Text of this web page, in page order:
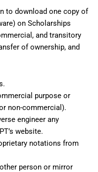
to download one copy of
on Scholarships
and transitory
of ownership, and
purpose or
non-commercial).
engineer any
website.
notations from
person or mirror